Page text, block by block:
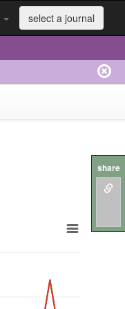
select a journal
share